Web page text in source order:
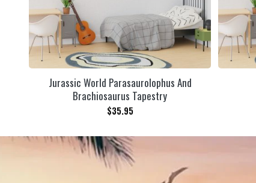
Jurassic World Parasaurolophus And
Brachiosaurus Tapestry
$35.95